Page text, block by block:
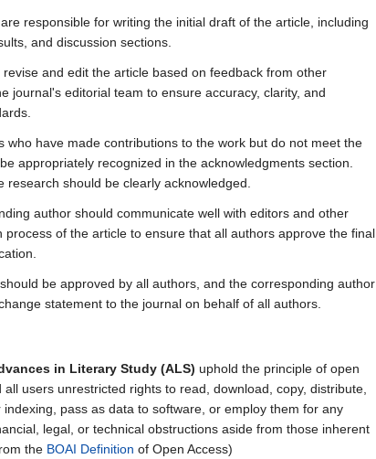
responsible for writing the initial draft of the article, including
and discussion sections.
and edit the article based on feedback from other
journal's editorial team to ensure accuracy, clarity, and
who have made contributions to the work but do not meet the
appropriately recognized in the acknowledgments section.
should be clearly acknowledged.
author should communicate well with editors and other
process of the article to ensure that all authors approve the final
be approved by all authors, and the corresponding author
statement to the journal on behalf of all authors.
in Literary Study (ALS) uphold the principle of open
users unrestricted rights to read, download, copy, distribute,
pass as data to software, or employ them for any
legal, or technical obstructions aside from those inherent
the BOAI Definition of Open Access)